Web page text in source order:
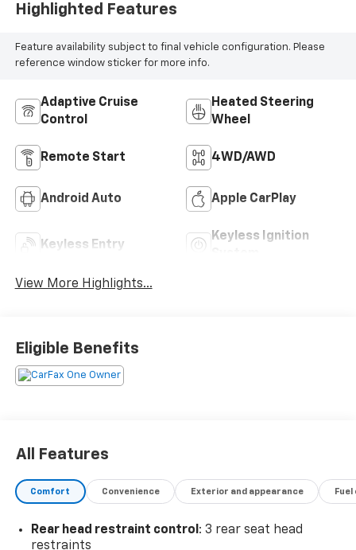
Highlighted Features
Feature availability subject to final vehicle configuration. Please
reference window sticker for more info.
Adaptive Cruise
Control
Heated Steering
Wheel
Remote Start 4WD/AWD
Android Auto Apple CarPlay
Keyless Entry
Keyless Ignition
View More Highlights...
Eligible Benefits
All Features
Comfort Convenience Exterior and appearance
Rear head restraint control : 3 rear seat head
restraints